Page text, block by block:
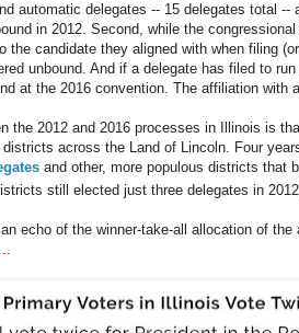
automatic delegates -- 15 delegates total
in 2012. Second, while the
the candidate they aligned with when filing
unbound. And if a delegate has filed to
at the 2016 convention. The affiliation with
the 2012 and 2016 processes in Illinois is
across the Land of Lincoln. Four
and other, more populous districts that
still elected just three delegates in
echo of the winner-take-all allocation of
...